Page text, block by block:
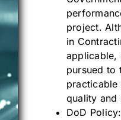
project.
in
applicable,
pursued to
quality and
DoD